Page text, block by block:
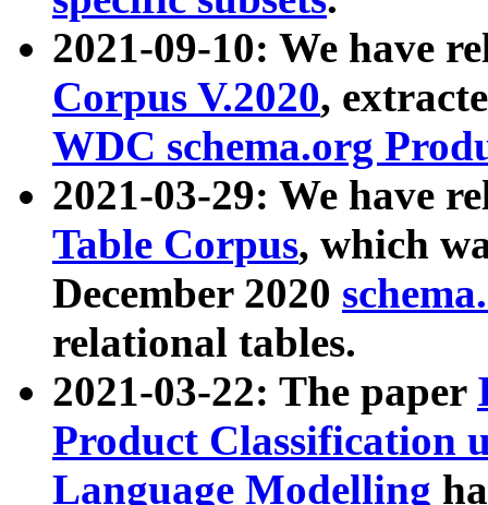
2021-09-10: We have
Corpus V.2020,
WDC schema.org
2021-03-29: We have
Table Corpus, which
December 2020
relational tables.
2021-03-22: The paper
Product Classification
Language Modelling